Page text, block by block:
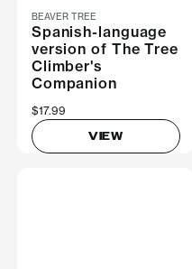
BEAVER TREE
Spanish-language
version of The Tree
Climber's
Companion
$17.99
VIEW